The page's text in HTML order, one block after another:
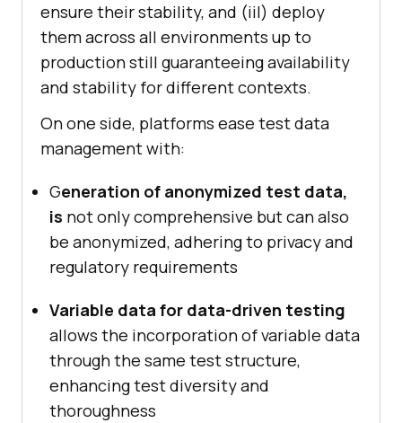
ensure their stability, and (iiI) deploy
them across all environments up to
production still guaranteeing availability
and stability for different contexts.
On one side, platforms ease test data
management with:
Generation of anonymized test data,
is not only comprehensive but can also
be anonymized, adhering to privacy and
regulatory requirements
Variable data for data-driven testing
allows the incorporation of variable data
through the same test structure,
enhancing test diversity and
thoroughness